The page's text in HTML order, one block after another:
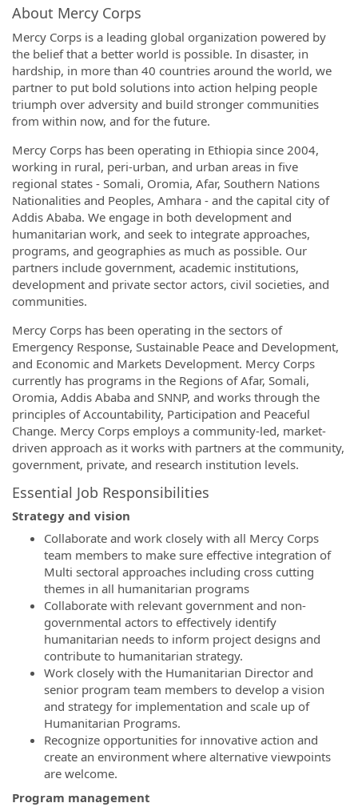
About Mercy Corps
Mercy Corps is a leading global organization powered by
the belief that a better world is possible. In disaster, in
hardship, in more than 40 countries around the world, we
partner to put bold solutions into action helping people
triumph over adversity and build stronger communities
from within now, and for the future.
Mercy Corps has been operating in Ethiopia since 2004,
working in rural, peri-urban, and urban areas in five
regional states - Somali, Oromia, Afar, Southern Nations
Nationalities and Peoples, Amhara - and the capital city of
Addis Ababa. We engage in both development and
humanitarian work, and seek to integrate approaches,
programs, and geographies as much as possible. Our
partners include government, academic institutions,
development and private sector actors, civil societies, and
communities.
Mercy Corps has been operating in the sectors of
Emergency Response, Sustainable Peace and Development,
and Economic and Markets Development. Mercy Corps
currently has programs in the Regions of Afar, Somali,
Oromia, Addis Ababa and SNNP, and works through the
principles of Accountability, Participation and Peaceful
Change. Mercy Corps employs a community-led, market-
driven approach as it works with partners at the community,
government, private, and research institution levels.
Essential Job Responsibilities
Strategy and vision
Collaborate and work closely with all Mercy Corps
team members to make sure effective integration of
Multi sectoral approaches including cross cutting
themes in all humanitarian programs
Collaborate with relevant government and non-
governmental actors to effectively identify
humanitarian needs to inform project designs and
contribute to humanitarian strategy.
Work closely with the Humanitarian Director and
senior program team members to develop a vision
and strategy for implementation and scale up of
Humanitarian Programs.
Recognize opportunities for innovative action and
create an environment where alternative viewpoints
are welcome.
Program management